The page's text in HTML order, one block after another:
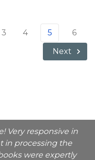
3 4 5
6
Next
Very responsive in
in processing the
were expertly